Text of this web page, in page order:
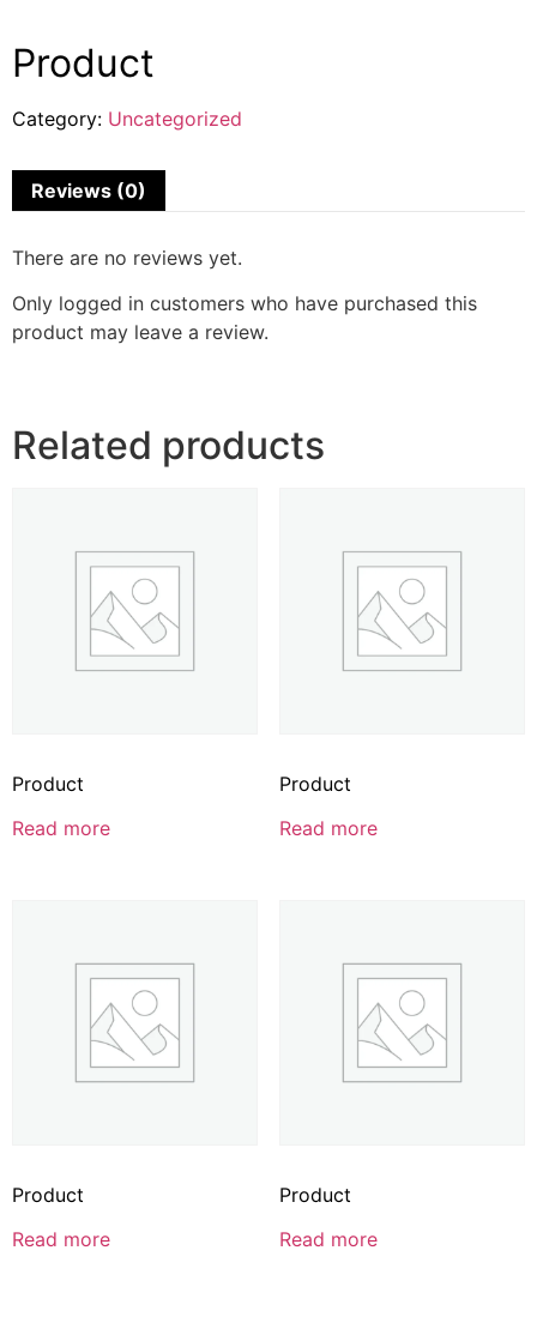
Product
Category: Uncategorized
Reviews (0)
There are no reviews yet.
Only logged in customers who have purchased this
product may leave a review.
Related products
Product
Read more
Product
Read more
Product
Read more
Product
Read more